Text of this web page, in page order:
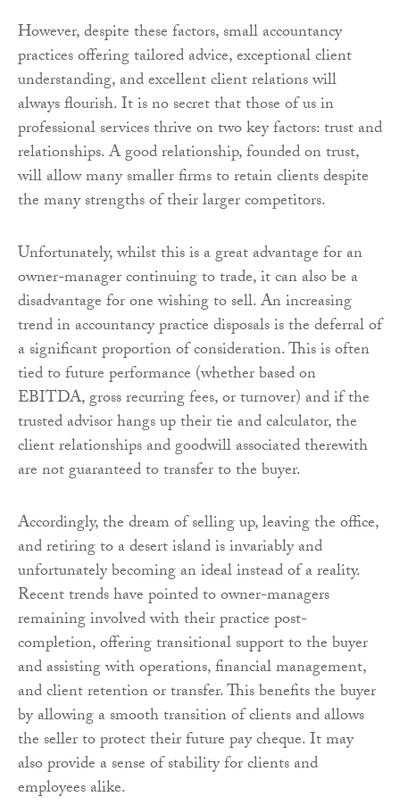
However, despite these factors, small accountancy
practices offering tailored advice, exceptional client
understanding, and excellent client relations will
always flourish. It is no secret that those of us in
professional services thrive on two key factors: trust and
relationships. A good relationship, founded on trust,
will allow many smaller firms to retain clients despite
the many strengths of their larger competitors.
Unfortunately, whilst this is a great advantage for an
owner-manager continuing to trade, it can also be a
disadvantage for one wishing to sell. An increasing
trend in accountancy practice disposals is the deferral of
a significant proportion of consideration. This is often
tied to future performance (whether based on
EBITDA, gross recurring fees, or turnover) and if the
trusted advisor hangs up their tie and calculator, the
client relationships and goodwill associated therewith
are not guaranteed to transfer to the buyer.
Accordingly, the dream of selling up, leaving the office,
and retiring to a desert island is invariably and
unfortunately becoming an ideal instead of a reality.
Recent trends have pointed to owner-managers
remaining involved with their practice post-
completion, offering transitional support to the buyer
and assisting with operations, financial management,
and client retention or transfer. This benefits the buyer
by allowing a smooth transition of clients and allows
the seller to protect their future pay cheque. It may
also provide a sense of stability for clients and
employees alike.